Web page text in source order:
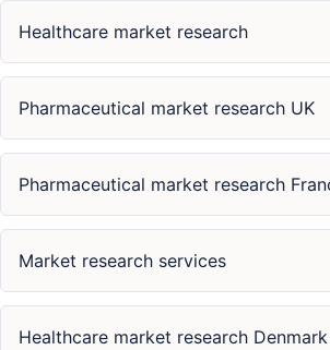
Healthcare market research
Pharmaceutical market research UK
Pharmaceutical market research
Market research services
Healthcare market research Denmark